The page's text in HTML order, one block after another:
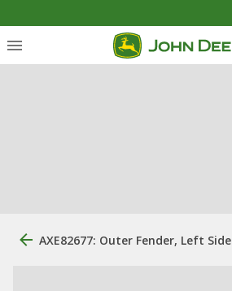
AXE82677: Outer Fender, Left Side